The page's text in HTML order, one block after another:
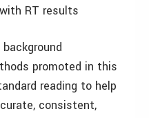
RT results
promoted in this
reading to help
consistent,